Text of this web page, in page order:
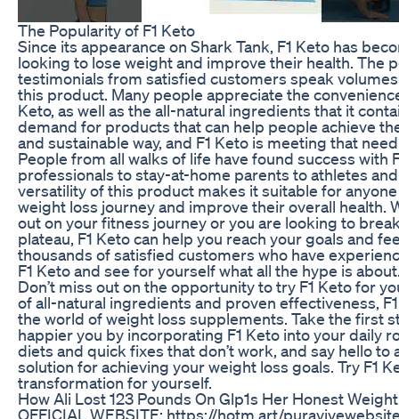
The Popularity of F1 Keto
Since its appearance on Shark Tank, F1 Keto has
looking to lose weight and improve their health. The
testimonials from satisfied customers speak
this product. Many people appreciate the
Keto, as well as the all-natural ingredients that it
demand for products that can help people achieve
and sustainable way, and F1 Keto is meeting that
People from all walks of life have found success with
professionals to stay-at-home parents to athletes
versatility of this product makes it suitable for
weight loss journey and improve their overall health.
out on your fitness journey or you are looking to
plateau, F1 Keto can help you reach your goals and
thousands of satisfied customers who have
F1 Keto and see for yourself what all the hype is
Don’t miss out on the opportunity to try F1 Keto for
of all-natural ingredients and proven effectiveness,
the world of weight loss supplements. Take the first
happier you by incorporating F1 Keto into your daily
diets and quick fixes that don’t work, and say hello
solution for achieving your weight loss goals. Try F1
transformation for yourself.
How Ali Lost 123 Pounds On Glp1s Her Honest
OFFICIAL WEBSITE: https://hotm.art/